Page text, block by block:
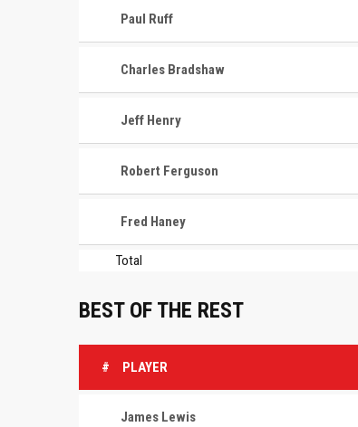
Paul Ruff
Charles Bradshaw
Jeff Henry
Robert Ferguson
Fred Haney
Total
BEST OF THE REST
# PLAYER
James Lewis